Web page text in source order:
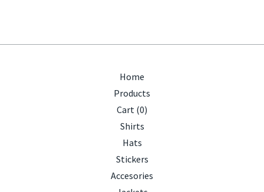
Home
Products
Cart (0)
Shirts
Hats
Stickers
Accesories